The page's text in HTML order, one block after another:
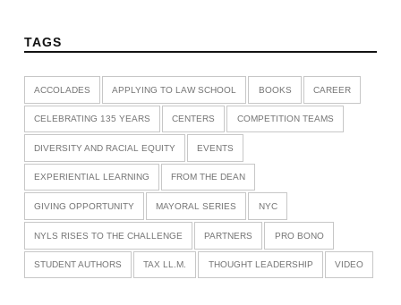
TAGS
ACCOLADES APPLYING TO LAW SCHOOL BOOKS CAREER
CELEBRATING 135 YEARS CENTERS COMPETITION TEAMS
DIVERSITY AND RACIAL EQUITY EVENTS
EXPERIENTIAL LEARNING FROM THE DEAN
GIVING OPPORTUNITY MAYORAL SERIES NYC
NYLS RISES TO THE CHALLENGE PARTNERS PRO BONO
STUDENT AUTHORS TAX LL.M. THOUGHT LEADERSHIP VIDEO